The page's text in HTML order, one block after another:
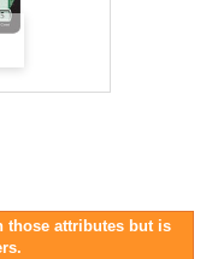
those attributes but is